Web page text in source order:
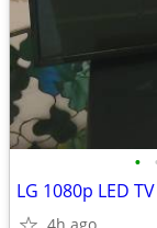
•
LG 1080p LED